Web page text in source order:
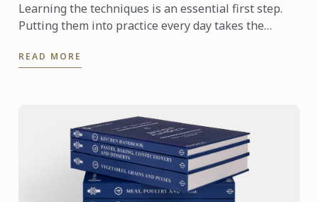
Learning the techniques is an essential first step.
Putting them into practice every day takes the
Pathway, ...
READ MORE